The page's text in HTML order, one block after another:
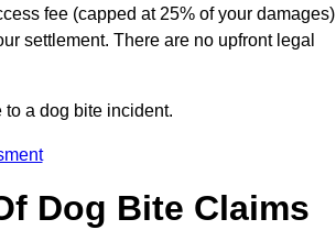
fee (capped at 25% of your damages)
settlement. There are no upfront legal
a dog bite incident.
Dog Bite Claims